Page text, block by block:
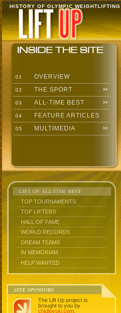
HISTORY OF OLYMPIC WEIGHTLIFTING
01 OVERVIEW
02 THE SPORT
03 ALL-TIME BEST
04 FEATURE ARTICLES
05 MULTIMEDIA
LIFT UP: ALL-TIME BEST
TOP TOURNAMENTS
TOP LIFTERS
HALL OF FAME
WORLD RECORDS
DREAM TEAMS
IN MEMORIAM
HELP WANTED
SITE SPONSORS
The Lift Up project is
brought to you by
chidlovski.com